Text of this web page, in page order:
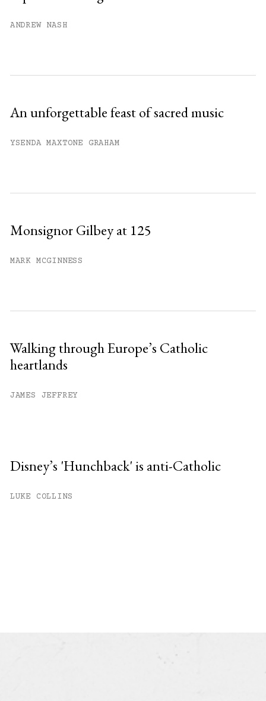
ANDREW NASH
An unforgettable feast of sacred music
YSENDA MAXTONE GRAHAM
Monsignor Gilbey at 125
MARK MCGINNESS
Walking through Europe’s Catholic
heartlands
JAMES JEFFREY
Disney’s 'Hunchback' is anti-Catholic
LUKE COLLINS